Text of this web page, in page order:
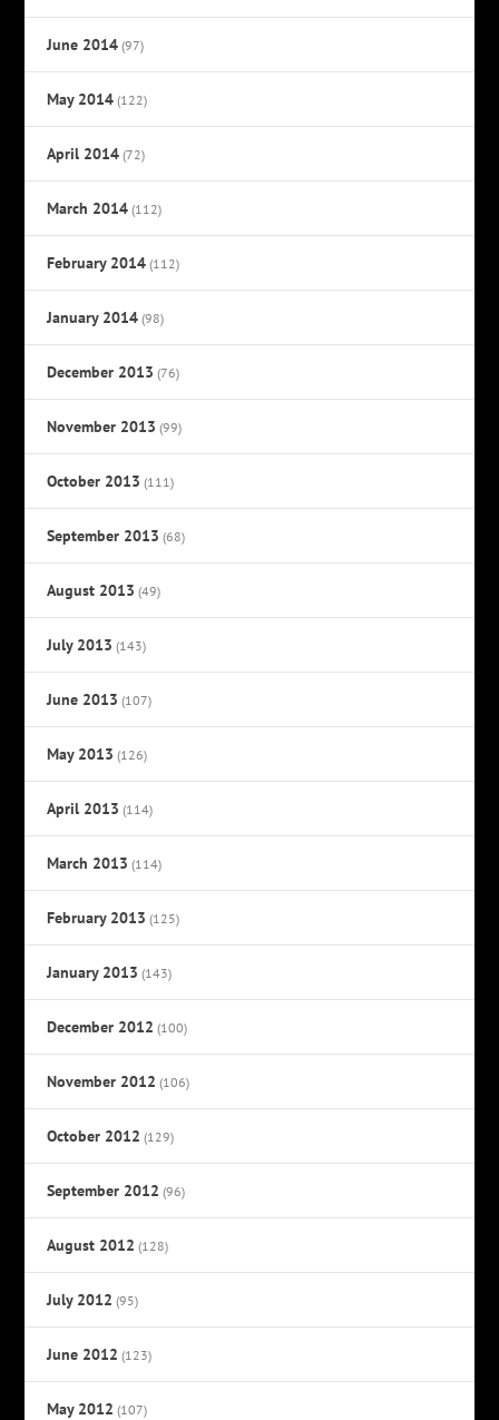
June 2014 (97)
May 2014 (122)
April 2014 (72)
March 2014 (112)
February 2014 (112)
January 2014 (98)
December 2013 (76)
November 2013 (99)
October 2013 (111)
September 2013 (68)
August 2013 (49)
July 2013 (143)
June 2013 (107)
May 2013 (126)
April 2013 (114)
March 2013 (114)
February 2013 (125)
January 2013 (143)
December 2012 (100)
November 2012 (106)
October 2012 (129)
September 2012 (96)
August 2012 (128)
July 2012 (95)
June 2012 (123)
May 2012 (107)